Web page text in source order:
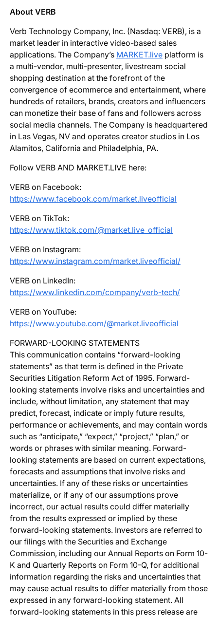
About VERB
Verb Technology Company, Inc. (Nasdaq: VERB), is a
market leader in interactive video-based sales
applications. The Company’s MARKET.live platform is
a multi-vendor, multi-presenter, livestream social
shopping destination at the forefront of the
convergence of ecommerce and entertainment, where
hundreds of retailers, brands, creators and influencers
can monetize their base of fans and followers across
social media channels. The Company is headquartered
in Las Vegas, NV and operates creator studios in Los
Alamitos, California and Philadelphia, PA.
Follow VERB AND MARKET.LIVE here:
VERB on Facebook:
https://www.facebook.com/market.liveofficial
VERB on TikTok:
https://www.tiktok.com/@market.live_official
VERB on Instagram:
https://www.instagram.com/market.liveofficial/
VERB on LinkedIn:
https://www.linkedin.com/company/verb-tech/
VERB on YouTube:
https://www.youtube.com/@market.liveofficial
FORWARD-LOOKING STATEMENTS
This communication contains “forward-looking
statements” as that term is defined in the Private
Securities Litigation Reform Act of 1995. Forward-
looking statements involve risks and uncertainties and
include, without limitation, any statement that may
predict, forecast, indicate or imply future results,
performance or achievements, and may contain words
such as “anticipate,” “expect,” “project,” “plan,” or
words or phrases with similar meaning. Forward-
looking statements are based on current expectations,
forecasts and assumptions that involve risks and
uncertainties. If any of these risks or uncertainties
materialize, or if any of our assumptions prove
incorrect, our actual results could differ materially
from the results expressed or implied by these
forward-looking statements. Investors are referred to
our filings with the Securities and Exchange
Commission, including our Annual Reports on Form 10-
K and Quarterly Reports on Form 10-Q, for additional
information regarding the risks and uncertainties that
may cause actual results to differ materially from those
expressed in any forward-looking statement. All
forward-looking statements in this press release are